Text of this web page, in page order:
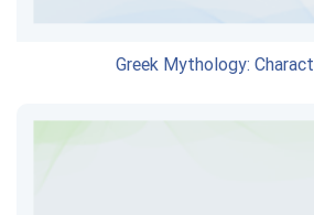
Greek Mythology: